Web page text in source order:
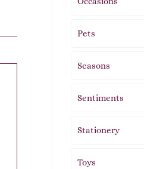
Pets
Seasons
Sentiments
Stationery
Toys